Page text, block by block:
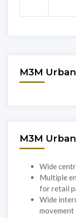
M3M
M3M
Wide
Multiple
for retail
Wide
movement